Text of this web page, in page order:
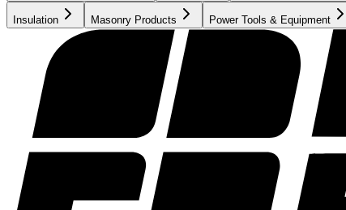
Insulation Masonry Products Power Tools & Equipment